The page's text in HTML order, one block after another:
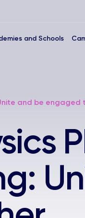
and Schools
and be